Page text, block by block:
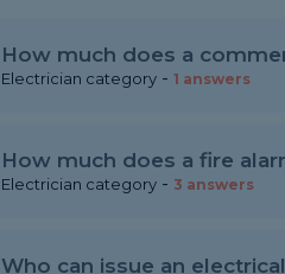
How much does a
Electrician category - 1 answers
How much does a fire
Electrician category - 3 answers
Who can issue an